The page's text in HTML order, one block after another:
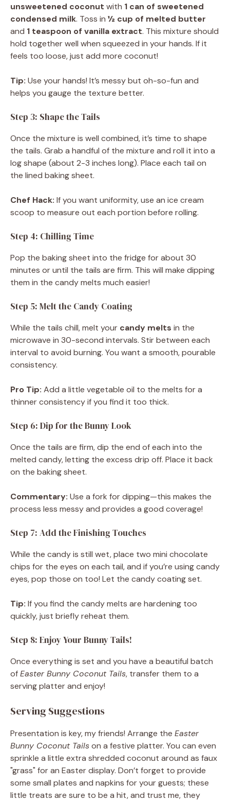
unsweetened coconut with 1 can of sweetened
condensed milk. Toss in ½ cup of melted butter
and 1 teaspoon of vanilla extract. This mixture should
hold together well when squeezed in your hands. If it
feels too loose, just add more coconut!
Tip: Use your hands! It’s messy but oh-so-fun and
helps you gauge the texture better.
Step 3: Shape the Tails
Once the mixture is well combined, it’s time to shape
the tails. Grab a handful of the mixture and roll it into a
log shape (about 2-3 inches long). Place each tail on
the lined baking sheet.
Chef Hack: If you want uniformity, use an ice cream
scoop to measure out each portion before rolling.
Step 4: Chilling Time
Pop the baking sheet into the fridge for about 30
minutes or until the tails are firm. This will make dipping
them in the candy melts much easier!
Step 5: Melt the Candy Coating
While the tails chill, melt your candy melts in the
microwave in 30-second intervals. Stir between each
interval to avoid burning. You want a smooth, pourable
consistency.
Pro Tip: Add a little vegetable oil to the melts for a
thinner consistency if you find it too thick.
Step 6: Dip for the Bunny Look
Once the tails are firm, dip the end of each into the
melted candy, letting the excess drip off. Place it back
on the baking sheet.
Commentary: Use a fork for dipping—this makes the
process less messy and provides a good coverage!
Step 7: Add the Finishing Touches
While the candy is still wet, place two mini chocolate
chips for the eyes on each tail, and if you’re using candy
eyes, pop those on too! Let the candy coating set.
Tip: If you find the candy melts are hardening too
quickly, just briefly reheat them.
Step 8: Enjoy Your Bunny Tails!
Once everything is set and you have a beautiful batch
ofEaster Bunny Coconut Tails, transfer them to a
serving platter and enjoy!
Serving Suggestions
Presentation is key, my friends! Arrange the Easter
Bunny Coconut Tailson a festive platter. You can even
sprinkle a little extra shredded coconut around as faux
"grass" for an Easter display. Don’t forget to provide
some small plates and napkins for your guests; these
little treats are sure to be a hit, and trust me, they